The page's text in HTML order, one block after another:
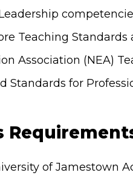
Teaching
Association (NEA)
Standards for
of Jamestown